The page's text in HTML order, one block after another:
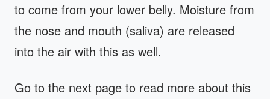
to come from your lower belly. Moisture from
the nose and mouth (saliva) are released
into the air with this as well.
Go to the next page to read more about this